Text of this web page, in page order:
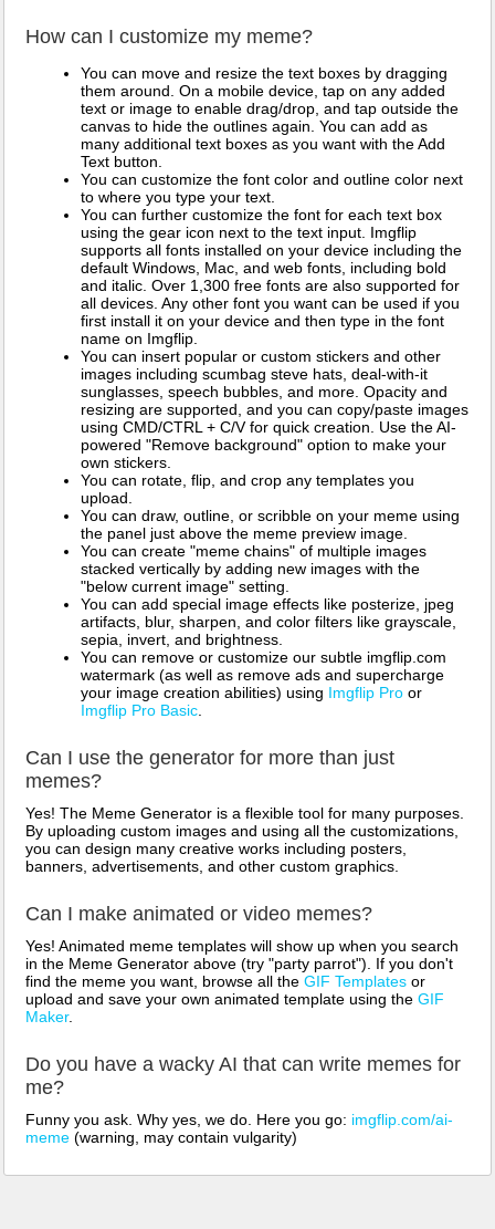
How can I customize my meme?
You can move and resize the text boxes by dragging
them around. On a mobile device, tap on any added
text or image to enable drag/drop, and tap outside the
canvas to hide the outlines again. You can add as
many additional text boxes as you want with the Add
Text button.
You can customize the font color and outline color next
to where you type your text.
You can further customize the font for each text box
using the gear icon next to the text input. Imgflip
supports all fonts installed on your device including the
default Windows, Mac, and web fonts, including bold
and italic. Over 1,300 free fonts are also supported for
all devices. Any other font you want can be used if you
first install it on your device and then type in the font
name on Imgflip.
You can insert popular or custom stickers and other
images including scumbag steve hats, deal-with-it
sunglasses, speech bubbles, and more. Opacity and
resizing are supported, and you can copy/paste images
using CMD/CTRL + C/V for quick creation. Use the AI-
powered "Remove background" option to make your
own stickers.
You can rotate, flip, and crop any templates you
upload.
You can draw, outline, or scribble on your meme using
the panel just above the meme preview image.
You can create "meme chains" of multiple images
stacked vertically by adding new images with the
"below current image" setting.
You can add special image effects like posterize, jpeg
artifacts, blur, sharpen, and color filters like grayscale,
sepia, invert, and brightness.
You can remove or customize our subtle imgflip.com
watermark (as well as remove ads and supercharge
your image creation abilities) using Imgflip Pro or
Imgflip Pro Basic.
Can I use the generator for more than just
memes?
Yes! The Meme Generator is a flexible tool for many purposes.
By uploading custom images and using all the customizations,
you can design many creative works including posters,
banners, advertisements, and other custom graphics.
Can I make animated or video memes?
Yes! Animated meme templates will show up when you search
in the Meme Generator above (try "party parrot"). If you don't
find the meme you want, browse all the GIF Templates or
upload and save your own animated template using the GIF
Maker.
Do you have a wacky AI that can write memes for
me?
Funny you ask. Why yes, we do. Here you go: imgflip.com/ai-
meme (warning, may contain vulgarity)